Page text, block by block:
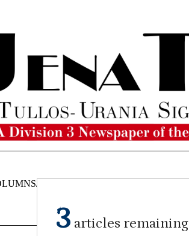
OPINIONS
3 articles remaining